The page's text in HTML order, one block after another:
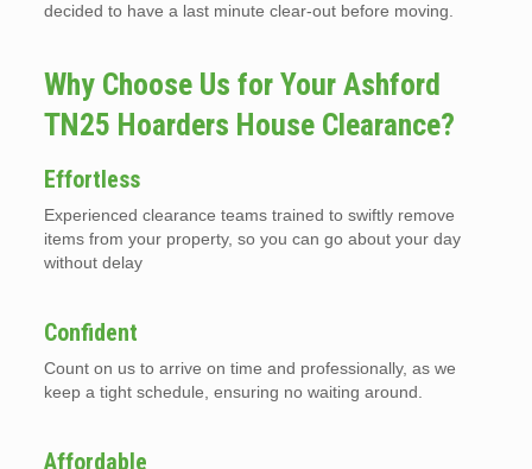
decided to have a last minute clear-out before moving.
Why Choose Us for Your Ashford
TN25 Hoarders House Clearance?
Effortless
Experienced clearance teams trained to swiftly remove
items from your property, so you can go about your day
without delay
Confident
Count on us to arrive on time and professionally, as we
keep a tight schedule, ensuring no waiting around.
Affordable